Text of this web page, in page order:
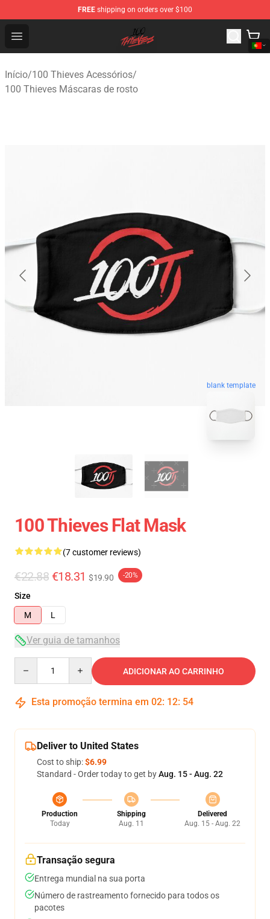
FREE shipping on orders over $100
Open menu
100 Thieves Shop - Official 100 Thieves Merchandise
Início/100 Thieves Acessórios/
100 Thieves Máscaras de rosto
blank template
100 Thieves Flat Mask
(7 customer reviews)
€22.88 €18.31 $19.90 -20%
Size
M
L
Ver guia de tamanhos
ADICIONAR AO CARRINHO
Esta promoção termina em 02: 12: 53
Deliver to United States
Cost to ship:$6.99
Standard - Order today to get byAug. 15 - Aug. 22
Production
Today
Shipping
Aug. 11
Delivered
Aug. 15 - Aug. 22
Transação segura
Entrega mundial na sua porta
Número de rastreamento fornecido para todos os
pacotes